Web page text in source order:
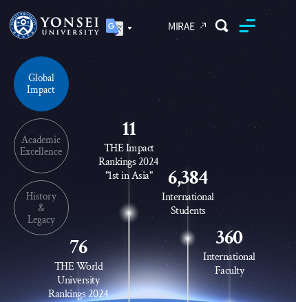
MIRAE
Yonsei University
Unified Search
Global
Impact
Academic
Excellence
History
&
Legacy
76
THE World
University
Rankings 2024
11
THE Impact
Rankings 2024
"1st in Asia"
6,384
International
Students
360
International
Faculty